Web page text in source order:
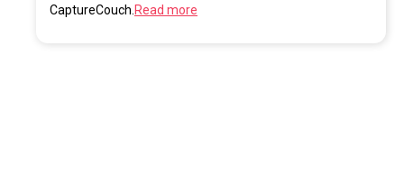
CaptureCouch.Read more